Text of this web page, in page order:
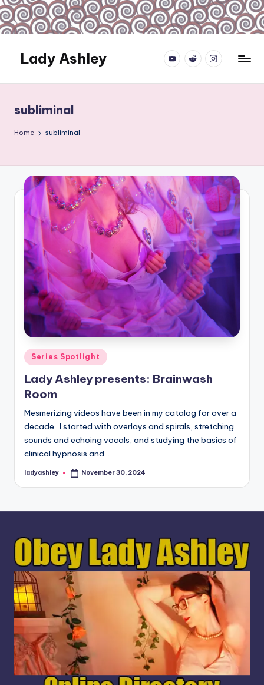
Skip
contentLady Ashley YouTube.com
reddit.cominstagram.com
subliminal
Home subliminal
Posted
in
Series Spotlight
Lady Ashley presents: Brainwash
Room
Mesmerizing videos have been in my catalog for over a
decade. I started with overlays and spirals, stretching
sounds and echoing vocals, and studying the basics of
clinical hypnosis and…
Posted
ladyashley November 30, 2024